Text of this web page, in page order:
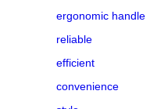
ergonomic handle
reliable
efficient
convenience